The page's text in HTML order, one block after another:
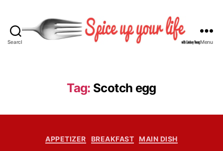
Search
c
e
p
o
Menu
Tag: Scotch egg
C
APPETIZER BREAKFAST MAIN DISH